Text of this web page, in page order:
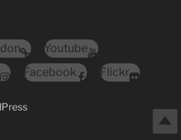
Youtube
Facebook Flickr